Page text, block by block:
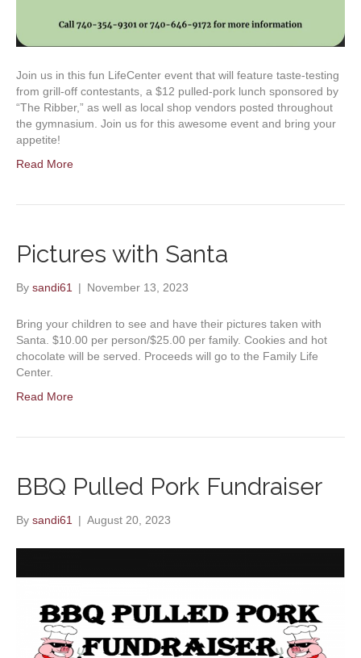
Join us in this fun LifeCenter event that will feature taste-testing
from grill-off contestants, a $12 pulled-pork lunch sponsored by
“The Ribber,” as well as local shop vendors posted throughout
the gymnasium. Join us for this awesome event and bring your
appetite!
Read More
Pictures with Santa
By sandi61 | November 13, 2023
Bring your children to see and have their pictures taken with
Santa. $10.00 per person/$25.00 per family. Cookies and hot
chocolate will be served. Proceeds will go to the Family Life
Center.
Read More
BBQ Pulled Pork Fundraiser
By sandi61 | August 20, 2023